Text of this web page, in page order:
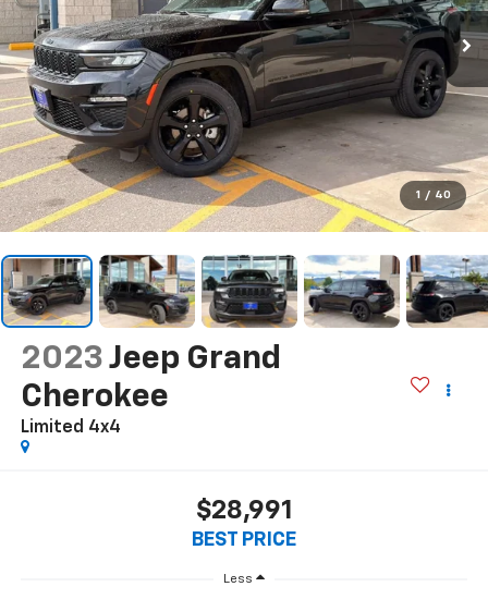
1 / 40
2023 Jeep Grand
Cherokee
Limited 4x4
$28,991
BEST PRICE
Less